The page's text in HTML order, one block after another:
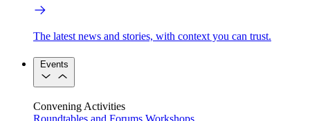
The latest news and stories, with context you can trust.
Events
Convening Activities
Roundtables and Forums Workshops